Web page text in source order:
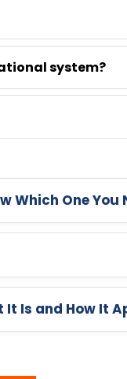
system?
Which One You
Is and How It